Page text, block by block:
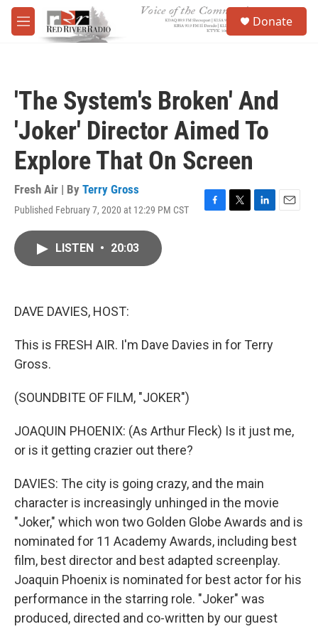
Skip to main content
M
e
Donate
'The System's Broken' And
'Joker' Director Aimed To
Explore That On Screen
Fresh Air | By Terry Gross
Published February 7, 2020 at 12:29 PM CST
F
T
L
E
LISTEN • 20:03
DAVE DAVIES, HOST:
This is FRESH AIR. I'm Dave Davies in for Terry
Gross.
(SOUNDBITE OF FILM, "JOKER")
JOAQUIN PHOENIX: (As Arthur Fleck) Is it just me,
or is it getting crazier out there?
DAVIES: The city is going crazy, and the main
character is increasingly unhinged in the movie
"Joker," which won two Golden Globe Awards and is
nominated for 11 Academy Awards, including best
film, best director and best adapted screenplay.
Joaquin Phoenix is nominated for best actor for his
performance in the starring role. "Joker" was
produced, directed and co-written by our guest